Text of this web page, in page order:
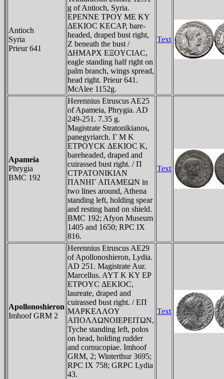
Antioch
Syria
Prieur 641
g of Antioch, Syria.
EΡENNE TΡOY ME KY
ΔEKIOC KECAΡ, bare-
headed, draped bust right,
Z beneath the bust /
ΔHMAΡX EΞOYCIAC,
eagle standing half right on
palm branch, wings spread,
head right. Prieur 641.
McAlee 1152g.
Text
Apameia
Phrygia
BMC 192
Herennius Etruscus AE25
of Apameia, Phrygia. AD
249-251. 7.35 g.
Magistrate Stratonikianos,
panegyriarch. Γ M K
ETΡOYCK ΔEKIOC K,
bareheaded, draped and
cuirassed bust right. / Π
CTΡATONIKIAN
ΠANHΓ AΠAMEΩN in
two lines around, Athena
standing left, holding spear
and resting hand on shield.
BMC 192; Afyon Museum
1405 and 1650; RPC IX
816.
Text
Apollonoshieron
Imhoof GRM 2
Herennius Etruscus AE29
of Apollonoshieron, Lydia.
AD 251. Magistrate Aur.
Marcellus. AYT K KY EΡ
ETΡOYC ΔEKIOC,
laureate, draped and
cuirassed bust right. / EΠ
MAΡKEΛΛOY
AΠOΛΛΩNOIEΡEITΩN,
Tyche standing left, polos
on head, holding rudder
and cornucopiae. Imhoof
GRM, 2; Winterthur 3695;
RPC IX 758; GRPC Lydia
43.
Text